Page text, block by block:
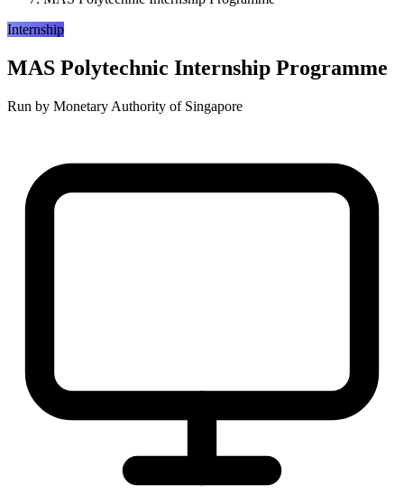
Internship
MAS Polytechnic Internship Programme
Run by Monetary Authority of Singapore